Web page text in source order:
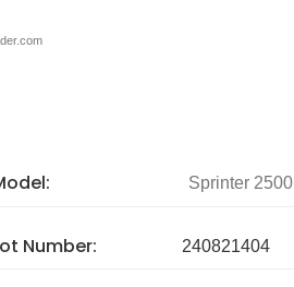
Sprinter 2500
Number: 240821404